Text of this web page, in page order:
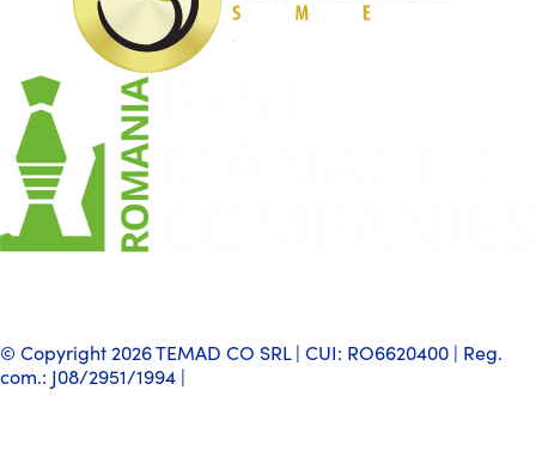
© Copyright 2026 TEMAD CO SRL | CUI: RO6620400 | Reg.
com.: J08/2951/1994 |